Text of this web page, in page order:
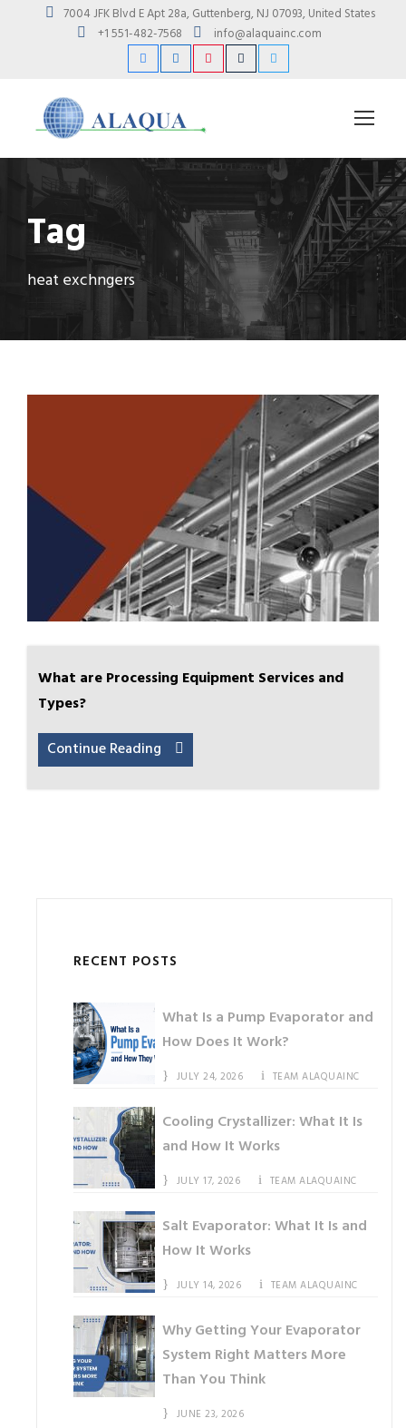
7004 JFK Blvd E Apt 28a, Guttenberg, NJ 07093, United States
+1 551-482-7568
info@alaquainc.com
Tag
heat exchngers
What are Processing Equipment Services and
Types?
Continue Reading
RECENT POSTS
What Is a Pump Evaporator and
How Does It Work?
JULY 24, 2026 TEAM ALAQUAINC
Cooling Crystallizer: What It Is
and How It Works
JULY 17, 2026 TEAM ALAQUAINC
Salt Evaporator: What It Is and
How It Works
JULY 14, 2026 TEAM ALAQUAINC
Why Getting Your Evaporator
System Right Matters More
Than You Think
JUNE 23, 2026